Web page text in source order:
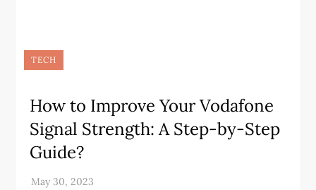
TECH
How to Improve Your Vodafone
Signal Strength: A Step-by-Step
Guide?